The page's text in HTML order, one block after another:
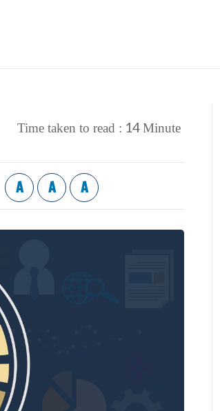
Time taken to read : 14Minute
A A A